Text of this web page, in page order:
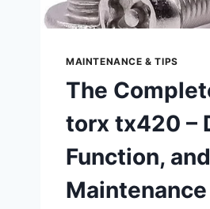
MAINTENANCE & TIPS
The
torx tx420 –
Function, and
Maintenance